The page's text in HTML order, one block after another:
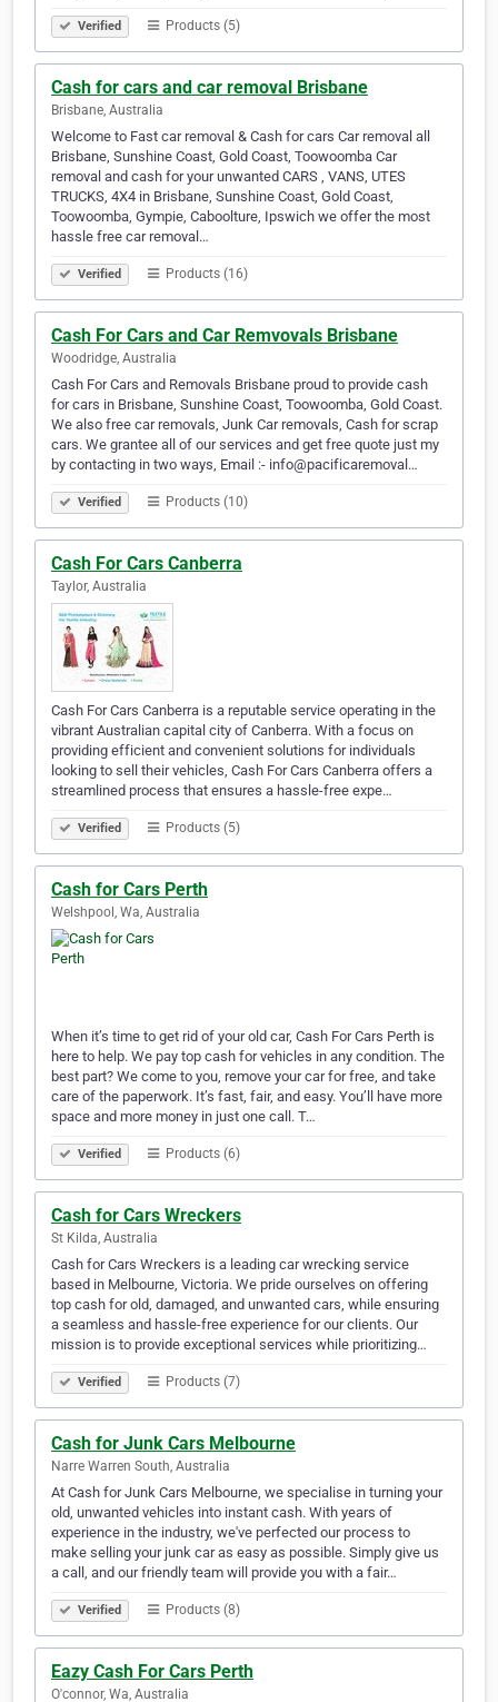
Verified Products (5)
Cash for cars and car removal Brisbane
Brisbane, Australia
Welcome to Fast car removal & Cash for cars Car removal all
Brisbane, Sunshine Coast, Gold Coast, Toowoomba Car
removal and cash for your unwanted CARS , VANS, UTES
TRUCKS, 4X4 in Brisbane, Sunshine Coast, Gold Coast,
Toowoomba, Gympie, Caboolture, Ipswich we offer the most
hassle free car removal…
Verified Products (16)
Cash For Cars and Car Remvovals Brisbane
Woodridge, Australia
Cash For Cars and Removals Brisbane proud to provide cash
for cars in Brisbane, Sunshine Coast, Toowoomba, Gold Coast.
We also free car removals, Junk Car removals, Cash for scrap
cars. We grantee all of our services and get free quote just my
by contacting in two ways, Email :- info@pacificaremoval…
Verified Products (10)
Cash For Cars Canberra
Taylor, Australia
Cash For Cars Canberra is a reputable service operating in the
vibrant Australian capital city of Canberra. With a focus on
providing efficient and convenient solutions for individuals
looking to sell their vehicles, Cash For Cars Canberra offers a
streamlined process that ensures a hassle-free expe…
Verified Products (5)
Cash for Cars Perth
Welshpool, Wa, Australia
When it’s time to get rid of your old car, Cash For Cars Perth is
here to help. We pay top cash for vehicles in any condition. The
best part? We come to you, remove your car for free, and take
care of the paperwork. It’s fast, fair, and easy. You’ll have more
space and more money in just one call. T…
Verified Products (6)
Cash for Cars Wreckers
St Kilda, Australia
Cash for Cars Wreckers is a leading car wrecking service
based in Melbourne, Victoria. We pride ourselves on offering
top cash for old, damaged, and unwanted cars, while ensuring
a seamless and hassle-free experience for our clients. Our
mission is to provide exceptional services while prioritizing…
Verified Products (7)
Cash for Junk Cars Melbourne
Narre Warren South, Australia
At Cash for Junk Cars Melbourne, we specialise in turning your
old, unwanted vehicles into instant cash. With years of
experience in the industry, we've perfected our process to
make selling your junk car as easy as possible. Simply give us
a call, and our friendly team will provide you with a fair…
Verified Products (8)
Eazy Cash For Cars Perth
O'connor, Wa, Australia